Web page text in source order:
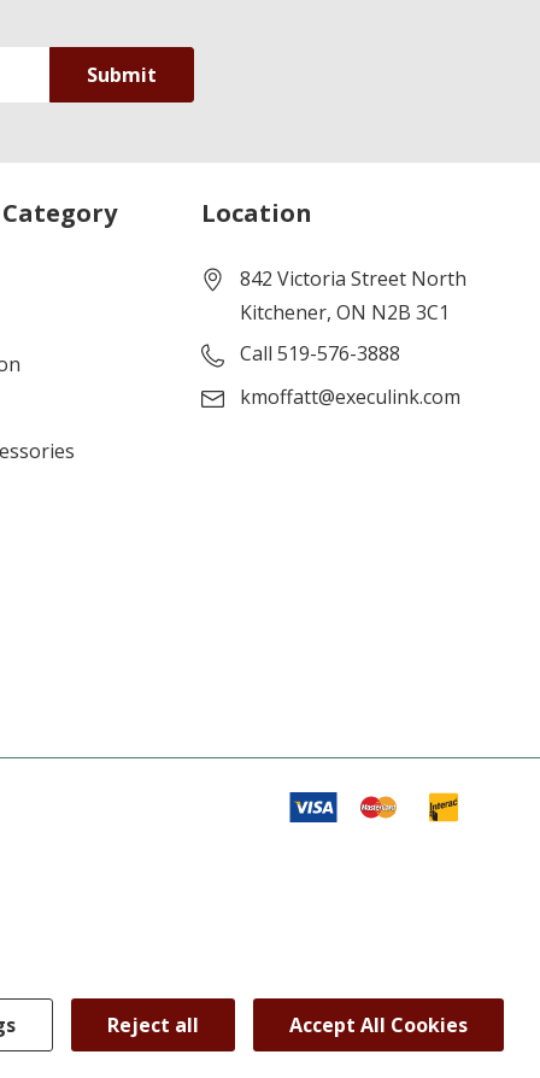
Category Location
842 Victoria Street North
Kitchener, ON N2B 3C1
Call 519-576-3888
kmoffatt@execulink.com
Reject all Accept All Cookies